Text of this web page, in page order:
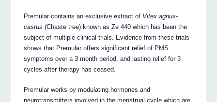
Premular contains an exclusive extract of Vitex agnus-
castus (Chaste tree) known as Ze 440 which has been the
subject of multiple clinical trials. Evidence from these trials
shows that Premular offers significant relief of PMS
symptoms over a 3 month period, and lasting relief for 3
cycles after therapy has ceased.
Premular works by modulating hormones and
neurotransmitters involved in the menstrual cycle which are